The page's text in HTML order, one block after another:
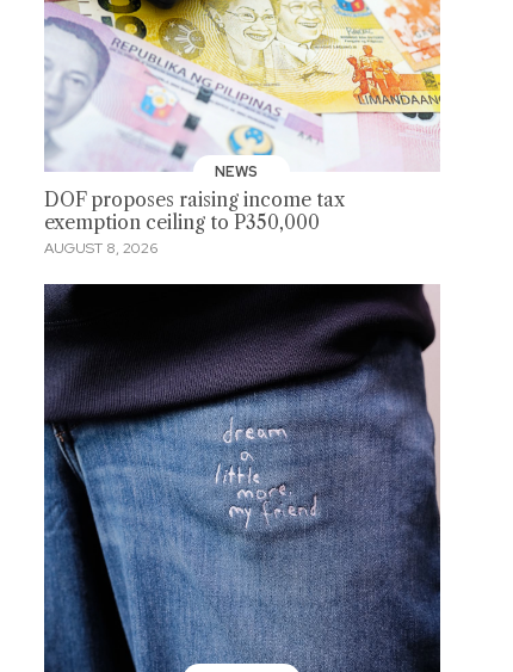
NEWS
DOF proposes raising income tax
exemption ceiling to P350,000
AUGUST 8, 2026